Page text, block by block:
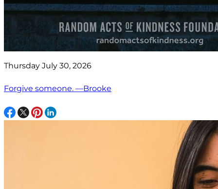
Thursday July 30, 2026
Forgive someone. —Brooke